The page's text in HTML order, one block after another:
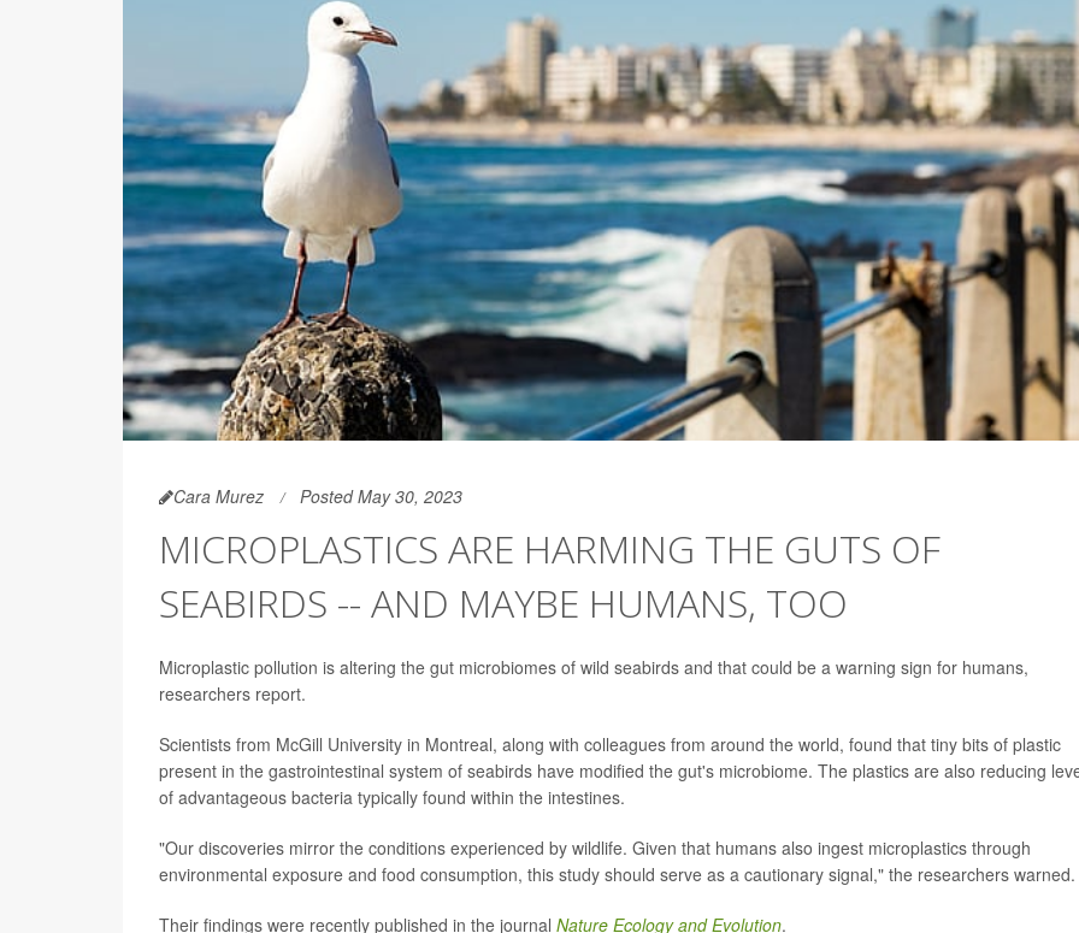
Cara Murez Posted May 30, 2023
MICROPLASTICS ARE HARMING THE GUTS OF
SEABIRDS -- AND MAYBE HUMANS, TOO
Microplastic pollution is altering the gut microbiomes of wild seabirds and that could be a warning sign for humans,
researchers report.
Scientists from McGill University in Montreal, along with colleagues from around the world, found that tiny bits of plastic
present in the gastrointestinal system of seabirds have modified the gut's microbiome. The plastics are also reducing
of advantageous bacteria typically found within the intestines.
"Our discoveries mirror the conditions experienced by wildlife. Given that humans also ingest microplastics through
environmental exposure and food consumption, this study should serve as a cautionary signal," the researchers warned.
Their findings were recently published in the journal Nature Ecology and Evolution.